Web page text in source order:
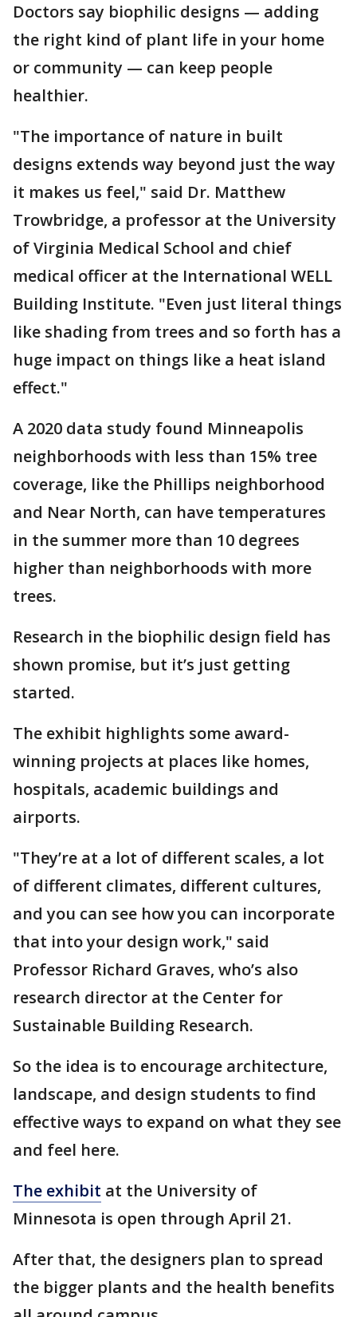
Doctors say biophilic designs — adding
the right kind of plant life in your home
or community — can keep people
healthier.
"The importance of nature in built
designs extends way beyond just the way
it makes us feel," said Dr. Matthew
Trowbridge, a professor at the University
of Virginia Medical School and chief
medical officer at the International WELL
Building Institute. "Even just literal things
like shading from trees and so forth has a
huge impact on things like a heat island
effect."
A 2020 data study found Minneapolis
neighborhoods with less than 15% tree
coverage, like the Phillips neighborhood
and Near North, can have temperatures
in the summer more than 10 degrees
higher than neighborhoods with more
trees.
Research in the biophilic design field has
shown promise, but it’s just getting
started.
The exhibit highlights some award-
winning projects at places like homes,
hospitals, academic buildings and
airports.
"They’re at a lot of different scales, a lot
of different climates, different cultures,
and you can see how you can incorporate
that into your design work," said
Professor Richard Graves, who’s also
research director at the Center for
Sustainable Building Research.
So the idea is to encourage architecture,
landscape, and design students to find
effective ways to expand on what they see
and feel here.
The exhibit at the University of
Minnesota is open through April 21.
After that, the designers plan to spread
the bigger plants and the health benefits